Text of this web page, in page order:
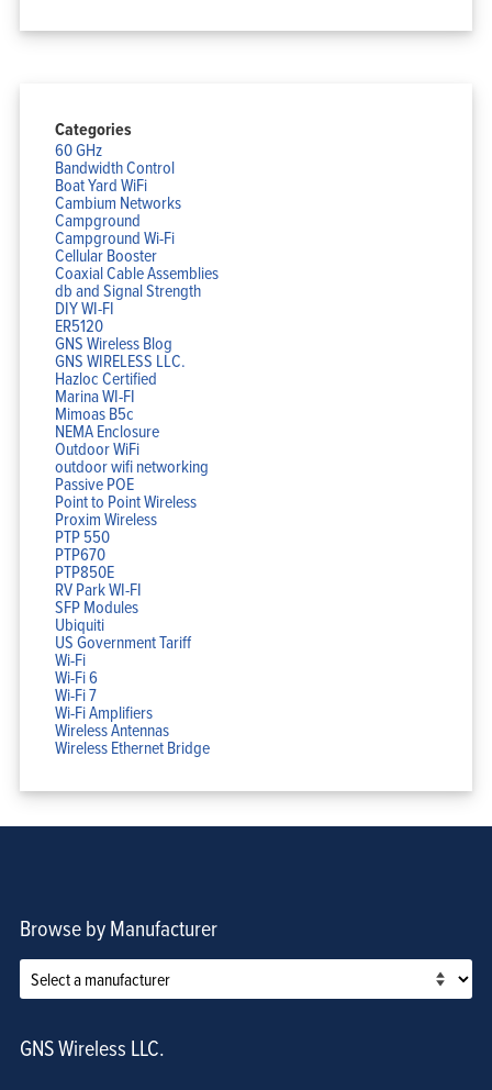
Categories
60 GHz
Bandwidth Control
Boat Yard WiFi
Cambium Networks
Campground
Campground Wi-Fi
Cellular Booster
Coaxial Cable Assemblies
db and Signal Strength
DIY WI-FI
ER5120
GNS Wireless Blog
GNS WIRELESS LLC.
Hazloc Certified
Marina WI-FI
Mimoas B5c
NEMA Enclosure
Outdoor WiFi
outdoor wifi networking
Passive POE
Point to Point Wireless
Proxim Wireless
PTP 550
PTP670
PTP850E
RV Park WI-FI
SFP Modules
Ubiquiti
US Government Tariff
Wi-Fi
Wi-Fi 6
Wi-Fi 7
Wi-Fi Amplifiers
Wireless Antennas
Wireless Ethernet Bridge
Browse by Manufacturer
GNS Wireless LLC.